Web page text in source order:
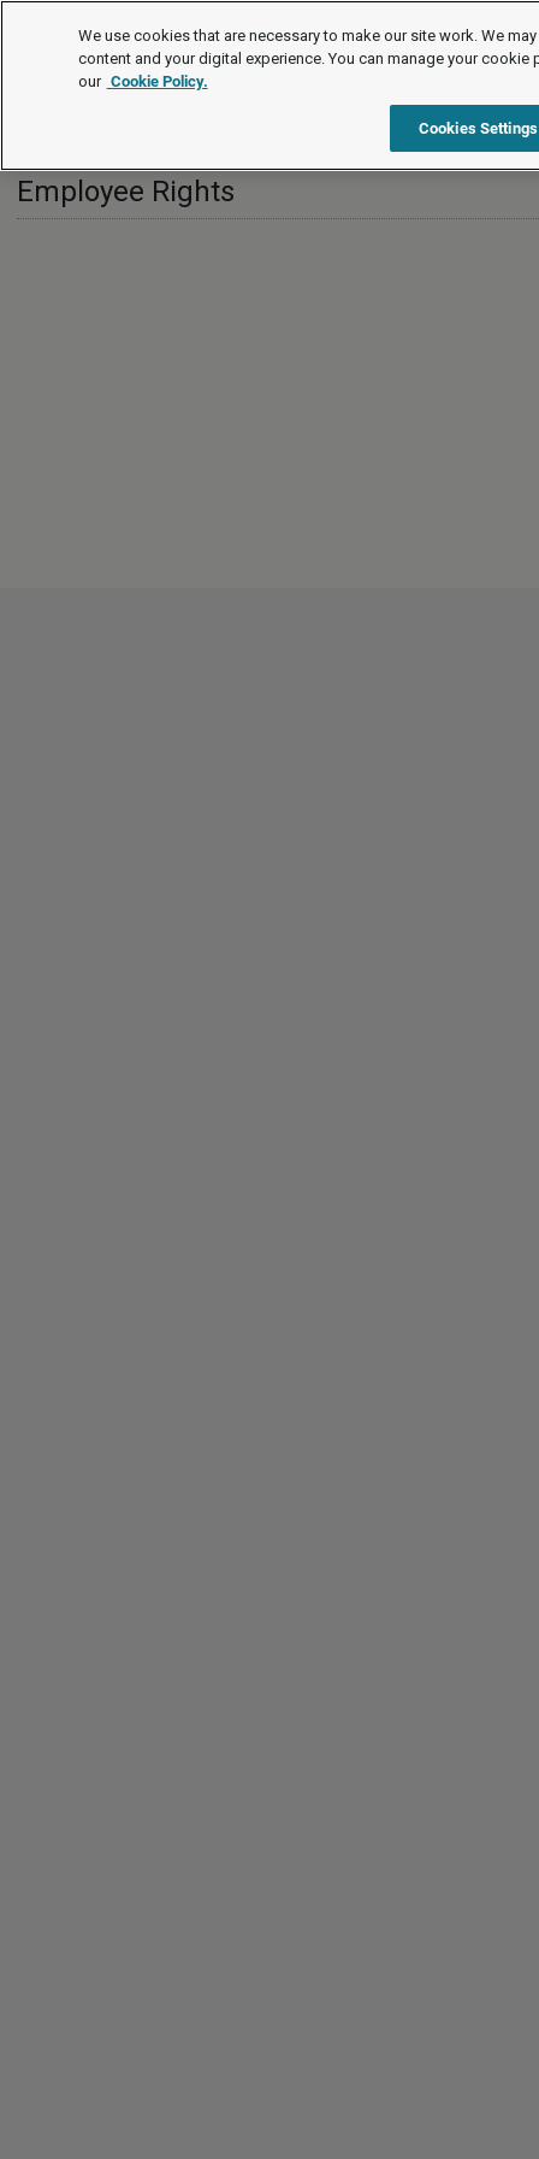
International
Employee Rights
Employee Rights
We use cookies that are necessary to make our site work. We
content and your digital experience. You can manage your cookie
our Cookie Policy.
Cookies Settings